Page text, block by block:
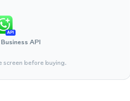
API
API
screen before buying.